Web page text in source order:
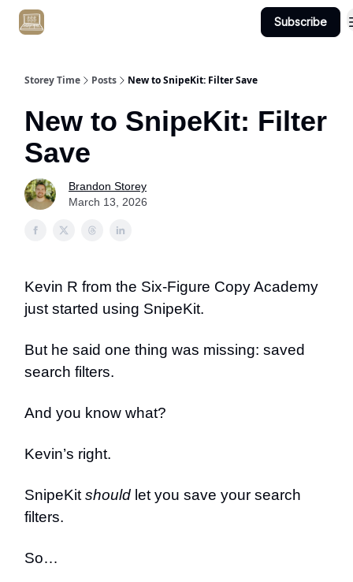
Subscribe
Storey Time Posts New to SnipeKit: Filter Save
New to SnipeKit: Filter
Save
Brandon Storey
March 13, 2026
Kevin R from the Six-Figure Copy Academy
just started using SnipeKit.
But he said one thing was missing: saved
search filters.
And you know what?
Kevin’s right.
SnipeKit should let you save your search
filters.
So…